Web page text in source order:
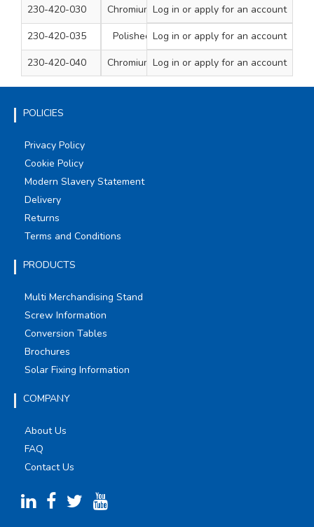
230-420-030 Chromium plated Dome 13
Log in or apply for an account
230-420-035
Polished brass Dome 13
Log in or apply for an account
230-420-040
Chromium plated Flat Disc 13
Log in or apply for an account
POLICIES
Privacy Policy
Cookie Policy
Modern Slavery Statement
Delivery
Returns
Terms and Conditions
PRODUCTS
Multi Merchandising Stand
Screw Information
Conversion Tables
Brochures
Solar Fixing Information
COMPANY
About Us
FAQ
Contact Us